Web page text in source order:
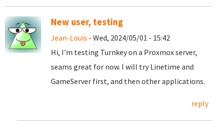
New user, testing
Jean-Louis - Wed, 2024/05/01 - 15:42
Hi, I'm testing Turnkey on a Proxmox server,
seams great for now. I will try Linetime and
GameServer first, and then other applications.
reply